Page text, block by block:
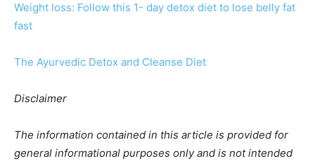
Weight loss: Follow this 1- day detox diet to lose belly fat
fast
The Ayurvedic Detox and Cleanse Diet
Disclaimer
The information contained in this article is provided for
general informational purposes only and is not intended